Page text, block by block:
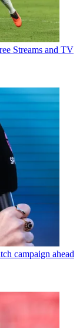
Streams and TV
campaign ahead